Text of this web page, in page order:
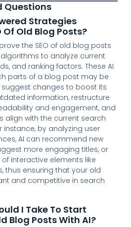
Questions
Strategies
Of Old Blog Posts?
the SEO of old blog posts
to analyze current
and ranking factors. These AI
parts of a blog post may be
changes to boost its
information, restructure
and engagement, and
align with the current search
instance, by analyzing user
AI can recommend new
more engaging titles, or
interactive elements like
thus ensuring that your old
and competitive in search
I Take To Start
Blog Posts With AI?